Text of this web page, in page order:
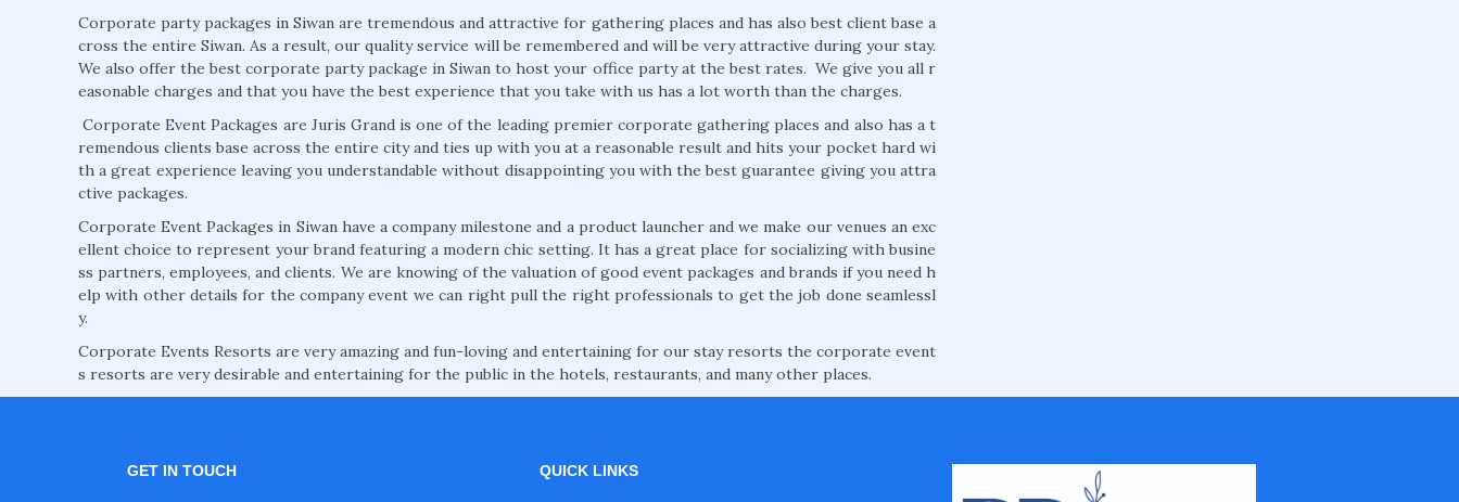
Corporate party packages in Siwan are tremendous and attractive for gathering places and has also best client base a
cross the entire Siwan. As a result, our quality service will be remembered and will be very attractive during your stay.
We also offer the best corporate party package in Siwan to host your office party at the best rates. We give you all r
easonable charges and that you have the best experience that you take with us has a lot worth than the charges.
Corporate Event Packages are Juris Grand is one of the leading premier corporate gathering places and also has a t
remendous clients base across the entire city and ties up with you at a reasonable result and hits your pocket hard wi
th a great experience leaving you understandable without disappointing you with the best guarantee giving you attra
ctive packages.
Corporate Event Packages in Siwan have a company milestone and a product launcher and we make our venues an exc
ellent choice to represent your brand featuring a modern chic setting. It has a great place for socializing with busine
ss partners, employees, and clients. We are knowing of the valuation of good event packages and brands if you need h
elp with other details for the company event we can right pull the right professionals to get the job done seamlessl
y.
Corporate Events Resorts are very amazing and fun-loving and entertaining for our stay resorts the corporate event
s resorts are very desirable and entertaining for the public in the hotels, restaurants, and many other places.
GET IN TOUCH QUICK LINKS